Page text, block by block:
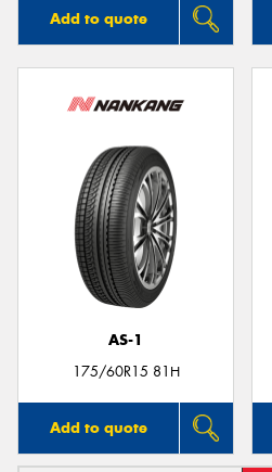
Add to quote
AS-1
175/60R15 81H
Add to quote